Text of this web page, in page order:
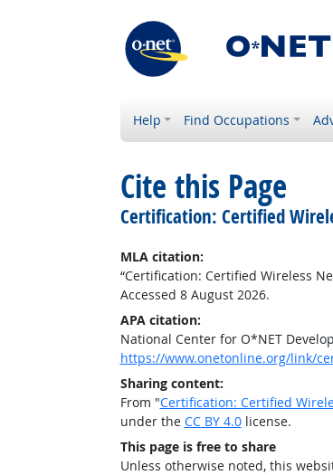
Help Find Occupations
Cite this Page
Certification: Certified
MLA citation:
“Certification: Certified Wireless
Accessed 8 August 2026.
APA citation:
National Center for O*NET
https://www.onetonline.org/link/
Sharing content:
From "Certification: Certified
under the CC BY 4.0license.
This page is free to share
Unless otherwise noted, this